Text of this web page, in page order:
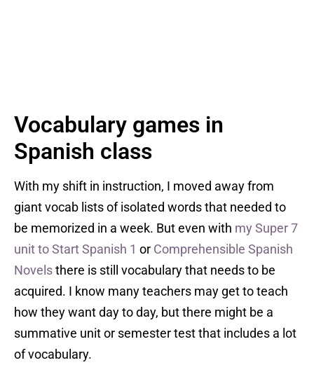
Vocabulary games in
Spanish class
With my shift in instruction, I moved away from
giant vocab lists of isolated words that needed to
be memorized in a week. But even with my Super 7
unit to Start Spanish 1 or Comprehensible Spanish
Novelsthere is still vocabulary that needs to be
acquired. I know many teachers may get to teach
how they want day to day, but there might be a
summative unit or semester test that includes a lot
of vocabulary.